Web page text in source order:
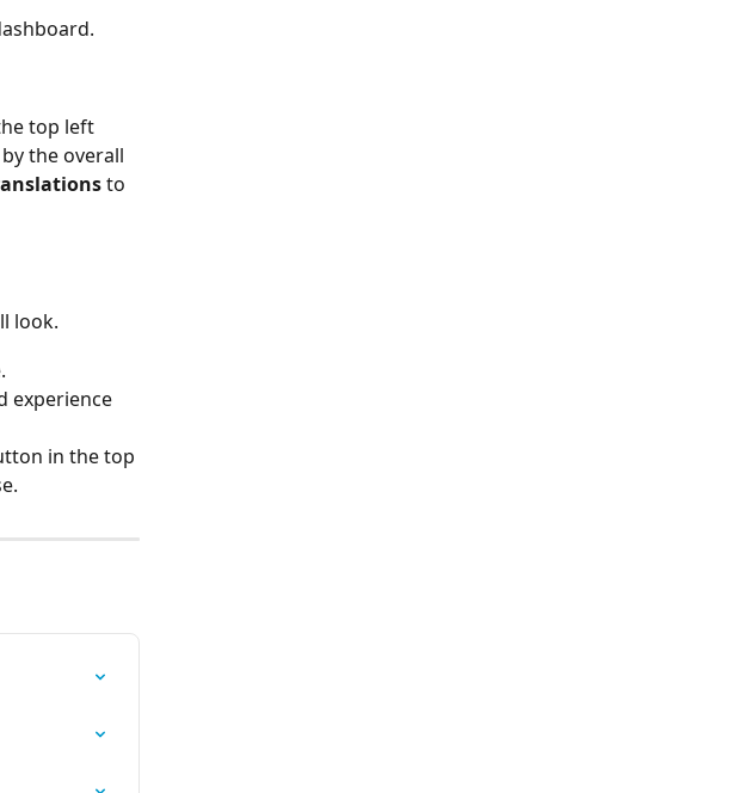
top left
the overall
to
look.
experience
in the top